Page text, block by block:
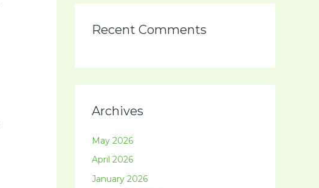
Recent Comments
Archives
May 2026
April 2026
January 2026